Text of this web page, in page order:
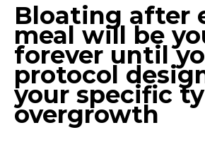
Bloating after
meal will be
forever until
protocol
your specific
overgrowth